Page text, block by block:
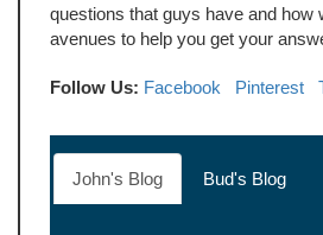
questions that guys have and how
avenues to help you get your
Follow Us: Facebook Pinterest
John's Blog Bud's Blog